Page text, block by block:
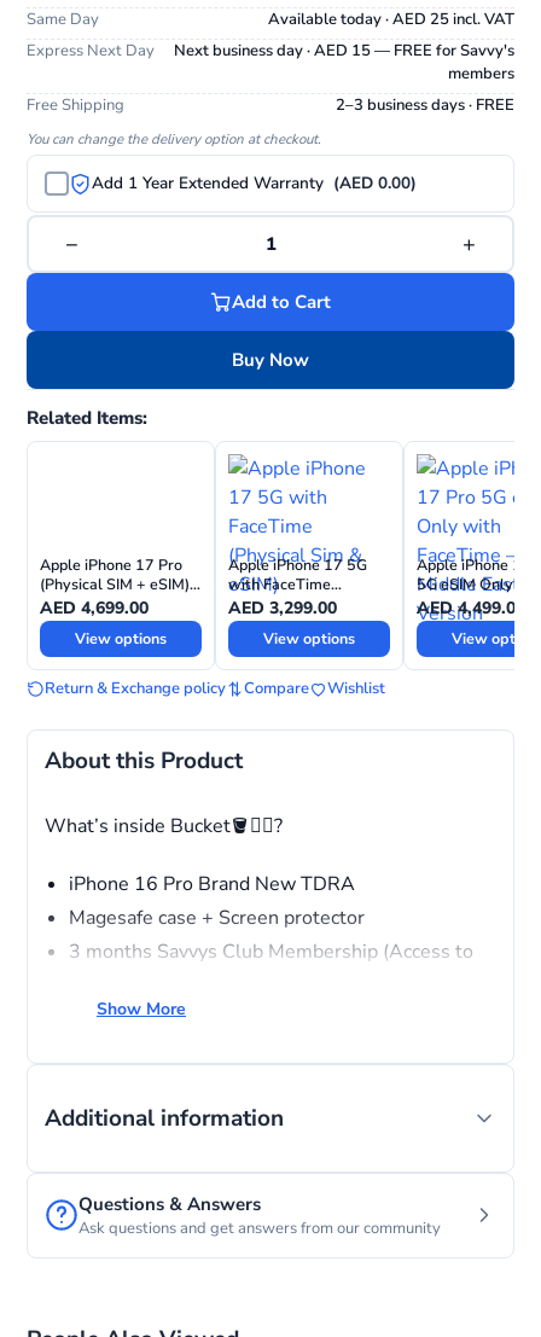
About this Product
What’s inside Bucket🪣❤️‍🔥?
iPhone 16 Pro Brand New TDRA
Magesafe case + Screen protector
3 months Savvys Club Membership (Access to
service for all devices, VIP ACCESS)
1 P.m. (ONLY in Dubai)
Pick-up from our local store (Starting at 11:00 am
today)
Only Limited Stock is Available.
No Return is available for this product as there is
Show More
Additional information
Questions & Answers
Ask questions and get answers from our community
Same Day
Available today · AED 25 incl. VAT
Express Next Day
Next business day · AED 15 — FREE for Savvy's
members
Free Shipping
2–3 business days · FREE
You can change the delivery option at checkout.
Add 1 Year Extended Warranty (AED 0.00)
− 1 +
Add to Cart
Buy Now
Related Items:
Apple iPhone 17 Pro
(Physical SIM + eSIM)
with FaceTime—
International Version
AED 4,699.00
View options
Apple iPhone 17 5G
with FaceTime
(Physical Sim & eSIM)
AED 3,299.00
View options
Apple iPhone 17
5G eSIM Only
FaceTime –
East Version
AED4,499.00
View
Return & Exchange policy Compare Wishlist